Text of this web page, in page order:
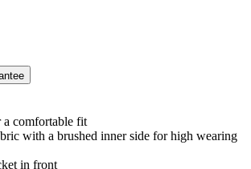
comfortable fit
with a brushed inner side for high wearing
in front